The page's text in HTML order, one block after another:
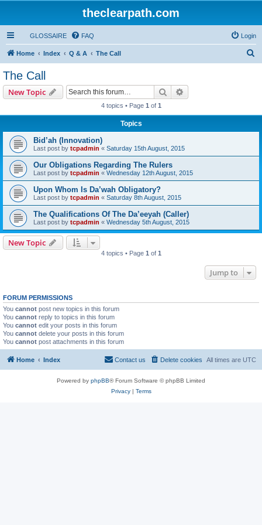
theclearpath.com
GLOSSAIRE FAQ Login
Home Index Q & A The Call
The Call
New Topic Search
4 topics • Page 1 of 1
Topics
Bid’ah (Innovation)
Last post by tcpadmin « Saturday 15th August, 2015
Our Obligations Regarding The Rulers
Last post by tcpadmin « Wednesday 12th August, 2015
Upon Whom Is Da’wah Obligatory?
Last post by tcpadmin « Saturday 8th August, 2015
The Qualifications Of The Da’eeyah (Caller)
Last post by tcpadmin « Wednesday 5th August, 2015
New Topic
4 topics • Page 1 of 1
Jump to
FORUM PERMISSIONS
You cannot post new topics in this forum
You cannot reply to topics in this forum
You cannot edit your posts in this forum
You cannot delete your posts in this forum
You cannot post attachments in this forum
Home Index All times are UTC
Delete cookies
Contact us
Powered by phpBB® Forum Software © phpBB Limited
Privacy| Terms